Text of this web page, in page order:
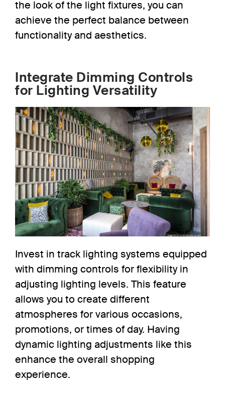
the look of the light fixtures, you can
achieve the perfect balance between
functionality and aesthetics.
Integrate Dimming Controls
for Lighting Versatility
Invest in track lighting systems equipped
with dimming controls for flexibility in
adjusting lighting levels. This feature
allows you to create different
atmospheres for various occasions,
promotions, or times of day. Having
dynamic lighting adjustments like this
enhance the overall shopping
experience.